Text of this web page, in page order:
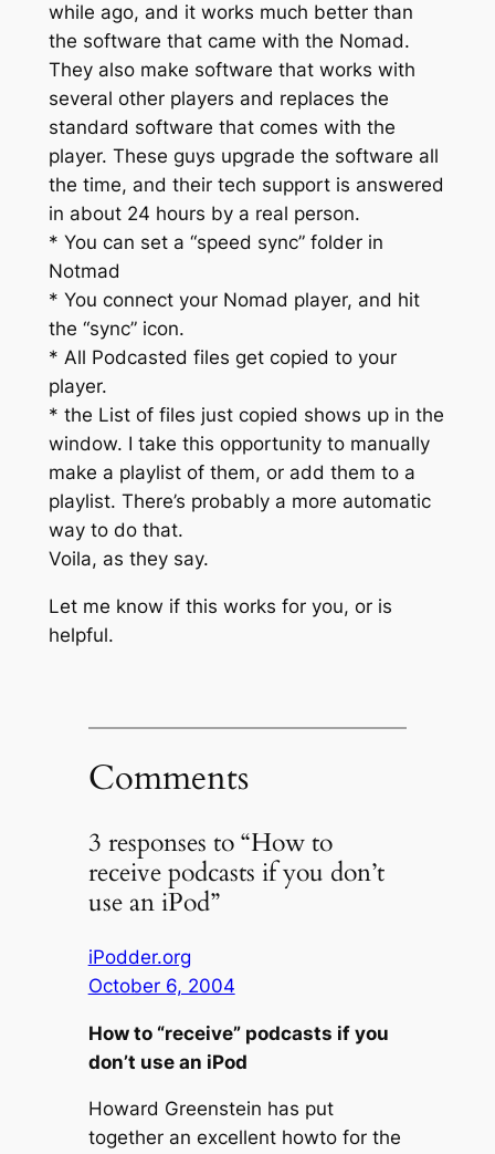
while ago, and it works much better than
the software that came with the Nomad.
They also make software that works with
several other players and replaces the
standard software that comes with the
player. These guys upgrade the software all
the time, and their tech support is answered
in about 24 hours by a real person.
* You can set a “speed sync” folder in
Notmad
* You connect your Nomad player, and hit
the “sync” icon.
* All Podcasted files get copied to your
player.
* the List of files just copied shows up in the
window. I take this opportunity to manually
make a playlist of them, or add them to a
playlist. There’s probably a more automatic
way to do that.
Voila, as they say.
Let me know if this works for you, or is
helpful.
Comments
3 responses to “How to
receive podcasts if you don’t
use an iPod”
iPodder.org
October 6, 2004
How to “receive” podcasts if you
don’t use an iPod
Howard Greenstein has put
together an excellent howto for the